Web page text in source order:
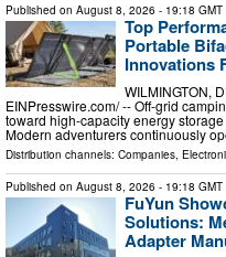
Published on August 8, 2026 - 19:18 GMT
Top
Portable
Innovations
WILMINGTON,
EINPresswire.com⁩/ -- Off-grid
toward high-capacity energy
Modern adventurers continuously
Distribution channels: Companies,
Published on August 8, 2026 - 19:18 GMT
FuYun
Solutions:
Adapter